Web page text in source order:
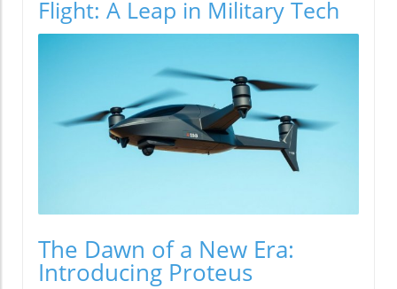
Flight: A Leap in Military Tech
The Dawn of a New Era:
Introducing Proteus